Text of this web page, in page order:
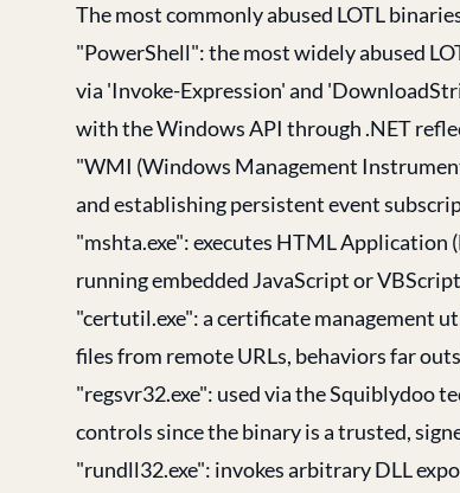
The most commonly abused LOTL
"PowerShell": the most widely abused
via 'Invoke-Expression' and
with the Windows API through .NET
"WMI (Windows Management
and establishing persistent event
"mshta.exe": executes HTML
running embedded JavaScript or
"certutil.exe": a certificate management
files from remote URLs, behaviors far
"regsvr32.exe": used via the Squiblydoo
controls since the binary is a trusted,
"rundll32.exe": invokes arbitrary DLL